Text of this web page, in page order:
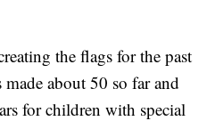
the flags for the past
about 50 so far and
for children with special